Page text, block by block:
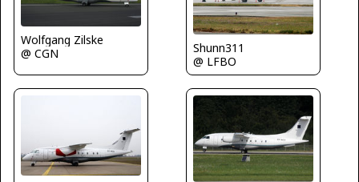
Wolfgang Zilske
@ CGN
Shunn311
@ LFBO